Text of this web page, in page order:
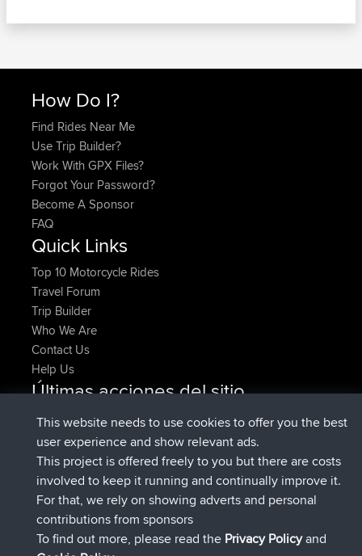
How Do I?
Find Rides Near Me
Use Trip Builder?
Work With GPX Files?
Forgot Your Password?
Become A Sponsor
FAQ
Quick Links
Top 10 Motorcycle Rides
Travel Forum
Trip Builder
Who We Are
Contact Us
Help Us
Últimas acciones del sitio
pastyrhdregistradoBBR Ahora
majorupsetregistrado BBRhace 4 min
HippoFingeradded trip Henleyhace 11 hrs, 36 min
HippoFinger registradoBBRhace 11 hrs, 50 min
MindtheEagle added tripIrelandhace 16 hrs, 19 min
Erikkreukagregó ruta deMobile App
IJsselmaarhace 17 hrs, 27 min
This website needs to use cookies to offer you the best
user experience and show relevant ads.
This project is offered freely to you but there are costs
involved to keep it running and continually improve it.
For that, we rely on showing adverts and personal
contributions from sponsors
To find out more, please read the Privacy Policyand